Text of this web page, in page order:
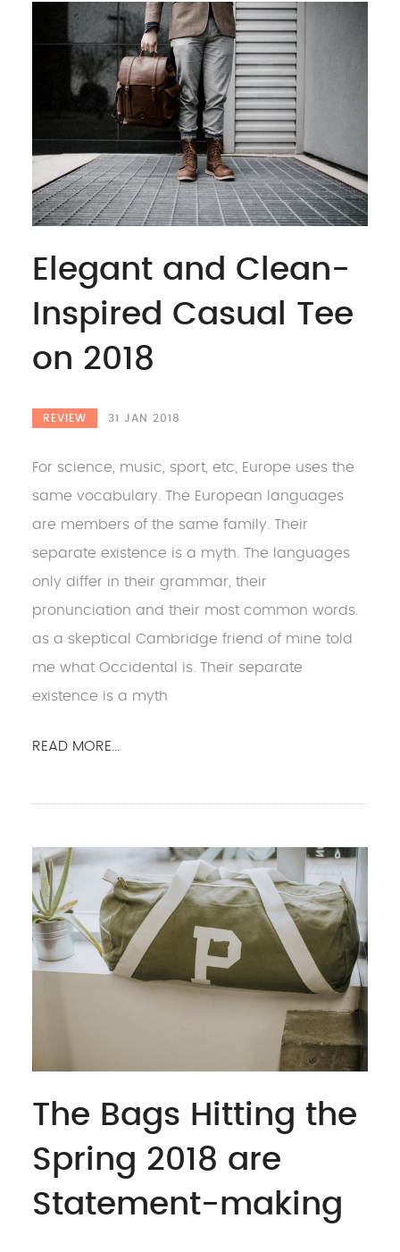
Elegant and Clean-
Inspired Casual Tee
on 2018
REVIEW 31 JAN 2018
For science, music, sport, etc, Europe uses the
same vocabulary. The European languages
are members of the same family. Their
separate existence is a myth. The languages
only differ in their grammar, their
pronunciation and their most common words.
as a skeptical Cambridge friend of mine told
me what Occidental is. Their separate
existence is a myth
READ MORE...
The Bags Hitting the
Spring 2018 are
Statement-making